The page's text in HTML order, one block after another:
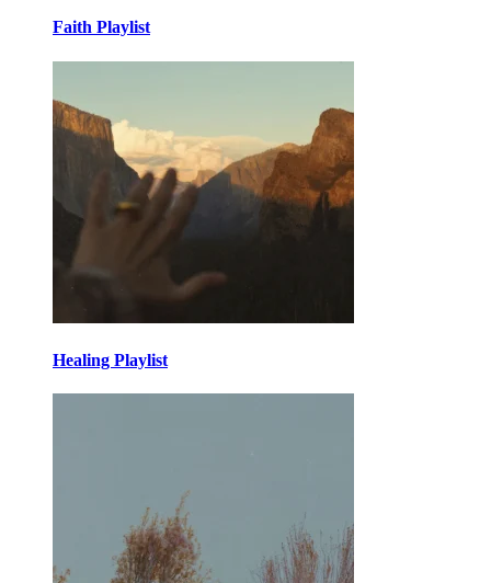
Faith Playlist
Healing Playlist